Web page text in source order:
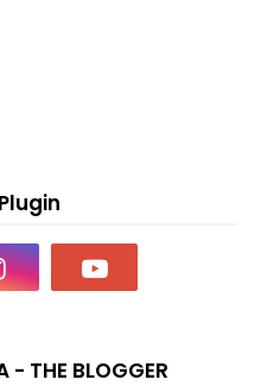
- THE BLOGGER